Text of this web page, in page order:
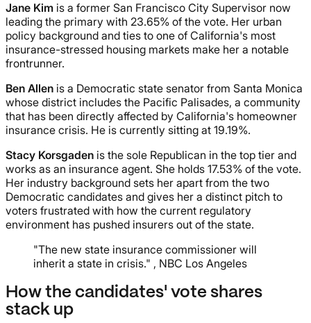
Jane Kim is a former San Francisco City Supervisor now
leading the primary with 23.65% of the vote. Her urban
policy background and ties to one of California's most
insurance-stressed housing markets make her a notable
frontrunner.
Ben Allen is a Democratic state senator from Santa Monica
whose district includes the Pacific Palisades, a community
that has been directly affected by California's homeowner
insurance crisis. He is currently sitting at 19.19%.
Stacy Korsgaden is the sole Republican in the top tier and
works as an insurance agent. She holds 17.53% of the vote.
Her industry background sets her apart from the two
Democratic candidates and gives her a distinct pitch to
voters frustrated with how the current regulatory
environment has pushed insurers out of the state.
"The new state insurance commissioner will
inherit a state in crisis." , NBC Los Angeles
How the candidates' vote shares
stack up